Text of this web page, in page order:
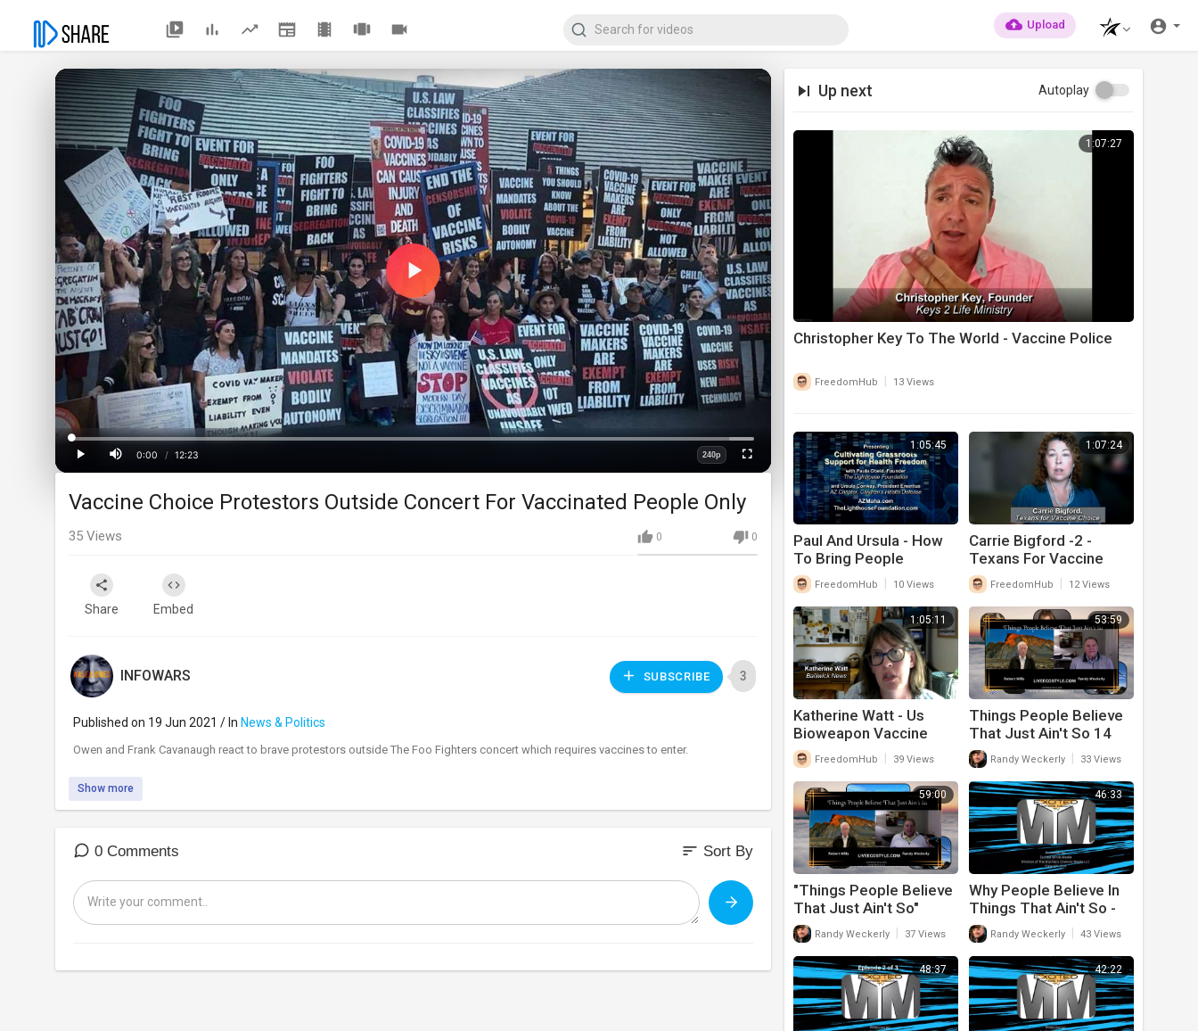
Upload
Play
Video
Play
Time
0:00
/ 12:23
Loaded:
Progress:
0%
240p
Fullscreen
Up next Autoplay
1:07:27
Christopher Key To The World - Vaccine Police
FreedomHub 13 Views
1:05:45
Paul And Ursula - How
To Bring People
Together On Health
Freedom Issues
FreedomHub 10 Views
1:07:24
Carrie Bigford -2 -
Texans For Vaccine
Choice -- Health Biz
FreedomHub 12 Views
1:05:11
Katherine Watt - Us
Bioweapon Vaccine
Laws - What Congress
Needs To Change
FreedomHub 39 Views
53:59
Things People Believe
That Just Ain't So 14
Randy Weckerly 33 Views
59:00
"Things People Believe
That Just Ain't So"
Season 2 Episode 13
Randy Weckerly 37 Views
46:33
Why People Believe In
Things That Ain't So -
Episode 3
Randy Weckerly 43 Views
48:37 42:22
Vaccine Choice Protestors Outside Concert For Vaccinated People Only
0 0
35 Views
Share Embed
INFOWARS SUBSCRIBE 3
Published on 19 Jun 2021 / In News & Politics
⁣Owen and Frank Cavanaugh react to brave protestors outside The Foo Fighters concert which requires vaccines to enter.
Show more
0 Comments sort Sort By